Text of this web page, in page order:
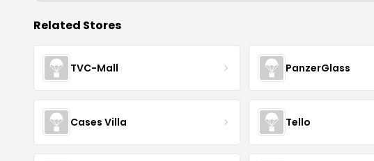
Related Stores
TVC-Mall PanzerGlass
Cases Villa Tello